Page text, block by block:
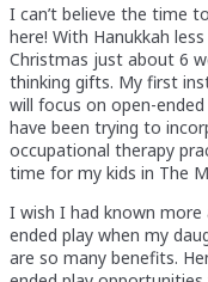
I can’t believe the time
here! With Hanukkah
Christmas just about 6
thinking gifts. My first
will focus on open-
have been trying to
occupational therapy
time for my kids in The
I wish I had known
ended play when my
are so many benefits.